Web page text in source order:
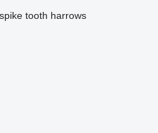
spike tooth harrows